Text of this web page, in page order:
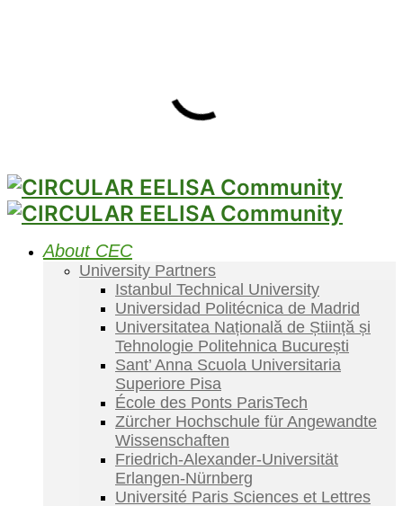
About CEC
University Partners
Istanbul Technical University
Universidad Politécnica de Madrid
Universitatea Națională de Știință și
Tehnologie Politehnica București
Sant’ Anna Scuola Universitaria
Superiore Pisa
École des Ponts ParisTech
Zürcher Hochschule für Angewandte
Wissenschaften
Friedrich-Alexander-Universität
Erlangen-Nürnberg
Université Paris Sciences et Lettres